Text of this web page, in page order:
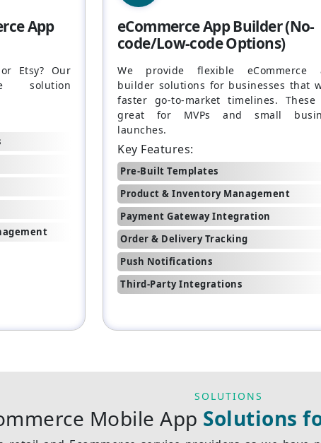
App
Etsy? Our
solution
eCommerce App Builder (No-
code/Low-code Options)
We provide flexible eCommerce
builder solutions for businesses that
faster go-to-market timelines. These
great for MVPs and small
launches.
Key Features:
Pre-Built Templates
Product & Inventory Management
Payment Gateway Integration
Order & Delivery Tracking
Push Notifications
Third-Party Integrations
SOLUTIONS
Mobile App Solutions